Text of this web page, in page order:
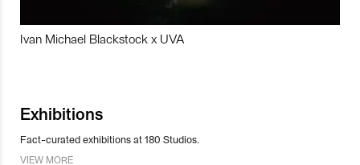
Ivan Michael Blackstock x UVA
Exhibitions
Fact-curated exhibitions at 180 Studios.
VIEW MORE